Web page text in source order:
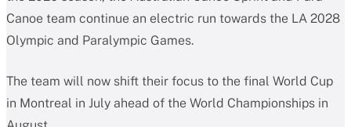
Canoe team continue an electric run towards the LA 2028
Olympic and Paralympic Games.
The team will now shift their focus to the final World Cup
in Montreal in July ahead of the World Championships in